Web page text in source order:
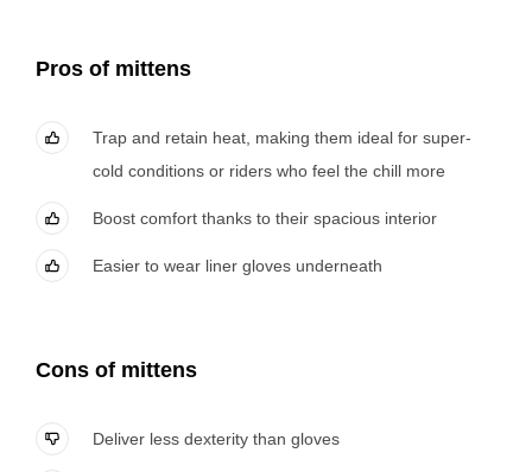
Pros of mittens
Trap and retain heat, making them ideal for super-
cold conditions or riders who feel the chill more
Boost comfort thanks to their spacious interior
Easier to wear liner gloves underneath
Cons of mittens
Deliver less dexterity than gloves